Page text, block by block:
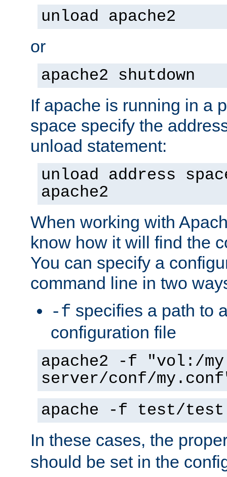
unload apache2
or
apache2 shutdown
If apache is running in a
space specify the
unload statement:
unload address
apache2
When working with
know how it will find the
You can specify a
command line in two
-f specifies a path to
configuration file
apache2 -f "vol:/my
server/conf/
apache -f test/
In these cases, the
should be set in the